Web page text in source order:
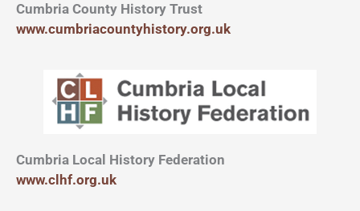
Cumbria County History Trust
www.cumbriacountyhistory.org.uk
Cumbria Local History Federation
www.clhf.org.uk